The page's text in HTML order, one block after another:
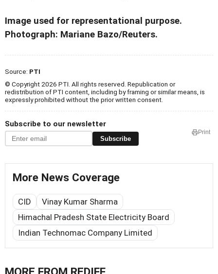
Image used for representational purpose.
Photograph: Mariane Bazo/Reuters.
Source: PTI
© Copyright 2026 PTI. All rights reserved. Republication or
redistribution of PTI content, including by framing or similar means, is
expressly prohibited without the prior written consent.
Subscribe to our newsletter
Subscribe
Print
More News Coverage
CID
Vinay Kumar Sharma
Himachal Pradesh State Electricity Board
Indian Technomac Company Limited